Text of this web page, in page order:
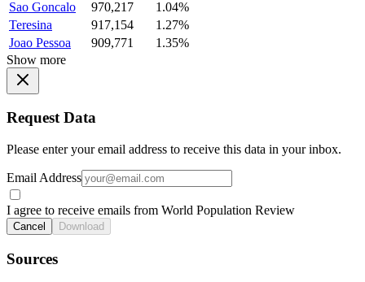
Sao Goncalo
970,217
1.04%
Teresina
917,154
1.27%
Joao Pessoa
909,771
1.35%
Show more
Request Data
Please enter your email address to receive this data in your inbox.
Email Address
I agree to receive emails from World Population Review
Cancel Download
Sources